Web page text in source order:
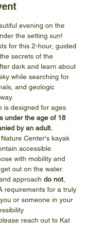
evening on the
the setting sun!
for this 2-hour, guided
secrets of the
dark and learn about
while searching for
and geologic
is designed for ages
under the age of 18
by an adult.
Center's kayak
accessible
with mobility and
out on the water.
approach do not,
requirements for a truly
or someone in your
reach out to Kat